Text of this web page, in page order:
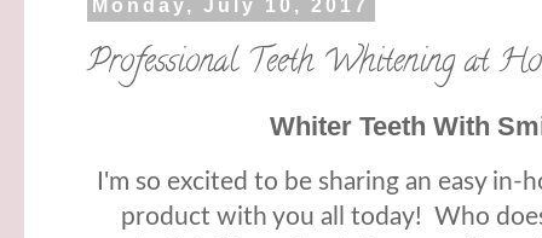
Monday, July 10, 2017
Professional Teeth Whitening at
Whiter Teeth With
I'm so excited to be sharing an easy
product with you all today! Who